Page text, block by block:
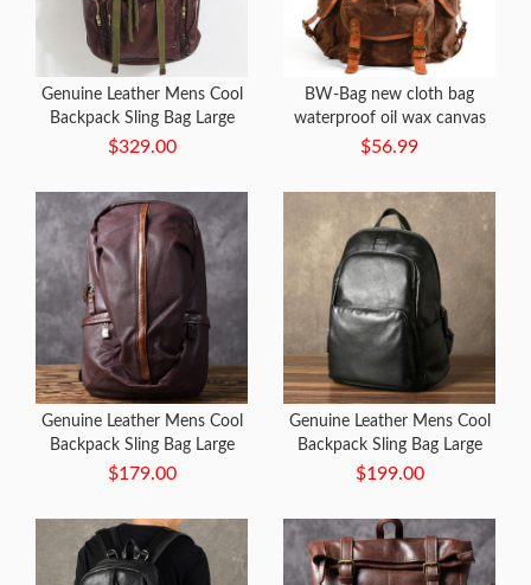
Genuine Leather Mens Cool
Backpack Sling Bag Large
Black Travel Bag Hiking Bag
$329.00
BW-Bag new cloth bag
waterproof oil wax canvas
bag retro outdoor travel
mountaineering bag
$56.99
Genuine Leather Mens Cool
Backpack Sling Bag Large
Travel Bag Hiking Bag for
$179.00
Genuine Leather Mens Cool
Backpack Sling Bag Large
Black Travel Bag Hiking Bag
$199.00